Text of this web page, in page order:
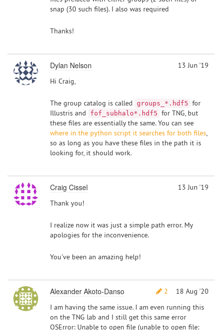
snap (30 such files). I also was required
Thanks!
Dylan Nelson
13 Jun '19
Hi Craig,
The group catalog is called groups_*.hdf5 for
Illustris and
fof_subhalo*.hdf5 for TNG, but
these files are essentially the same. You can see
where in the python script it searches for both files,
so as long as you have these files in the path it is
looking for, it should work.
Craig Cissel
13 Jun '19
Thank you!
I realize now it was just a simple path error. My
apologies for the inconvenience.
You've been an amazing help!
Alexander Akoto-Danso 2
18 Aug '20
I am having the same issue. I am even running this
on the TNG lab and I still get this same error
OSError: Unable to open file (unable to open file: